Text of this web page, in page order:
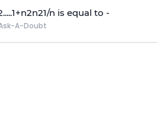
.....1+n2n21/n is equal to -
A-Doubt